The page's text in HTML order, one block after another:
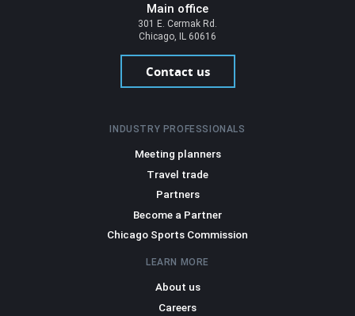
Main office
301 E. Cermak Rd.
Chicago, IL 60616
Contact us
INDUSTRY PROFESSIONALS
Meeting planners
Travel trade
Partners
Become a Partner
Chicago Sports Commission
LEARN MORE
About us
Careers